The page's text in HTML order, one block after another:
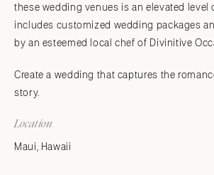
these wedding venues is an elevated level
includes customized wedding packages
by an esteemed local chef of Divinitive
Create a wedding that captures the
story.
Location
Maui, Hawaii